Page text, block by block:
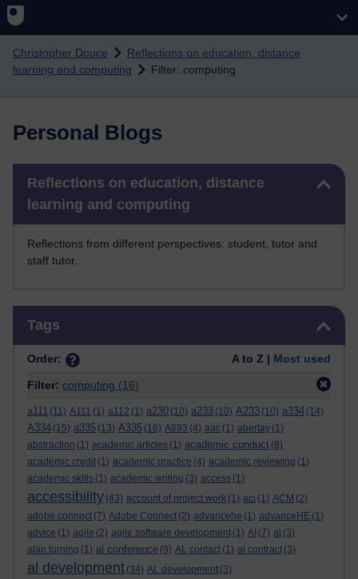
Christopher Douce
Reflections on education, distance
learning and computing
Filter: computing
Personal Blogs
Reflections on education, distance
learning and computing
Reflections from different perspectives: student, tutor and
staff tutor.
Tags
Order: A to Z | Most used
Filter: computing (16)
a111 (11) A111 (1) a112 (1) a230 (10) a233 (10) A233 (10) a334 (14)
A334 (15) a335 (13) A335 (16) A893 (4) aac (1) abertay (1)
abstraction (1) academic articles (1) academic conduct (8)
academic credit (1) academic practice (4) academic reviewing (1)
academic skills (1) academic writing (3) access (1)
accessibility (43) account of project work (1) aci (1) ACM (2)
adobe connect (7) Adobe Connect (2) advancehe (1) advanceHE (1)
advice (1) agile (2) agile software development (1) AI (7) al (3)
alan turning (1) al conference (9) AL contact (1) al contract (3)
al development (34) AL development (3)